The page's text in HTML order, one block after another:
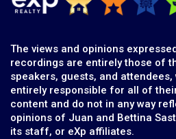
The views and opinions
recordings are entirely those of
speakers, guests, and attendees,
entirely responsible for all of
content and do not in any way
opinions of Juan and Bettina
its staff, or eXp affiliates.